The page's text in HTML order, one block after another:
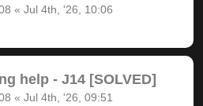
« Jul 4th, '26, 10:06
help - J14 [SOLVED]
« Jul 4th, '26, 09:51